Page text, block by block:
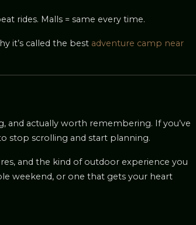
rides. Malls = same every time.
it’s called the best adventure camp near
and actually worth remembering. If you’ve
stop scrolling and start planning.
and the kind of outdoor experience you
weekend, or one that gets your heart